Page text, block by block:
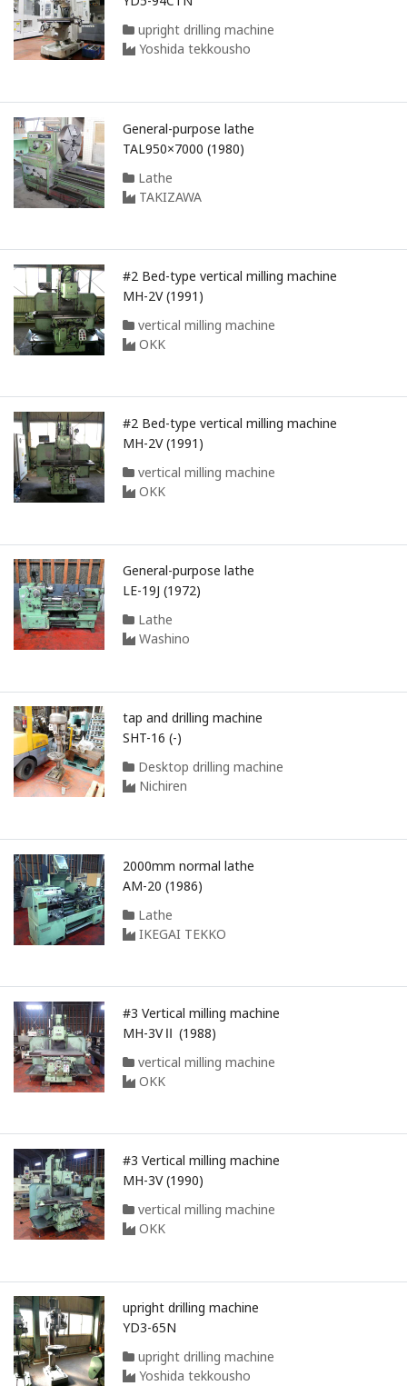
upright drilling machine
Yoshida tekkousho
General-purpose lathe
TAL950×7000 (1980)
Lathe
TAKIZAWA
#2 Bed-type vertical milling machine
MH-2V (1991)
vertical milling machine
OKK
#2 Bed-type vertical milling machine
MH-2V (1991)
vertical milling machine
OKK
General-purpose lathe
LE-19J (1972)
Lathe
Washino
tap and drilling machine
SHT-16 (-)
Desktop drilling machine
Nichiren
2000mm normal lathe
AM-20 (1986)
Lathe
IKEGAI TEKKO
#3 Vertical milling machine
MH-3VⅡ (1988)
vertical milling machine
OKK
#3 Vertical milling machine
MH-3V (1990)
vertical milling machine
OKK
upright drilling machine
YD3-65N
upright drilling machine
Yoshida tekkousho